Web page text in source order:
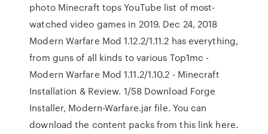
photo Minecraft tops YouTube list of most-
watched video games in 2019. Dec 24, 2018
Modern Warfare Mod 1.12.2/1.11.2 has everything,
from guns of all kinds to various Top1mc -
Modern Warfare Mod 1.11.2/1.10.2 - Minecraft
Installation & Review. 1/58 Download Forge
Installer, Modern-Warfare.jar file. You can
download the content packs from this link here.